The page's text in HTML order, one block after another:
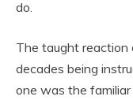
do.
The taught reaction
decades being
one was the